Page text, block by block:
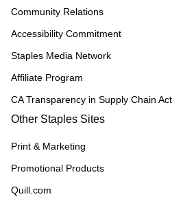
Community Relations
Accessibility Commitment
Staples Media Network
Affiliate Program
CA Transparency in Supply Chain Act
Other Staples Sites
Print & Marketing
Promotional Products
Quill.com